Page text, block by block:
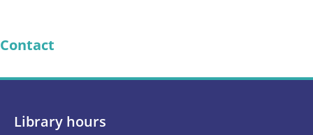
Contact
Library hours